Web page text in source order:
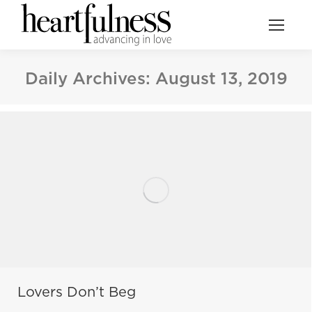
Daily Archives: August 13, 2019
Lovers Don’t Beg